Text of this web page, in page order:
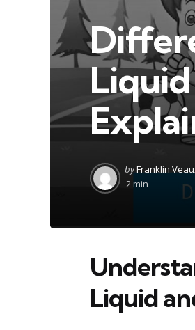
Posted
by
byFranklin
2 min
Liquid